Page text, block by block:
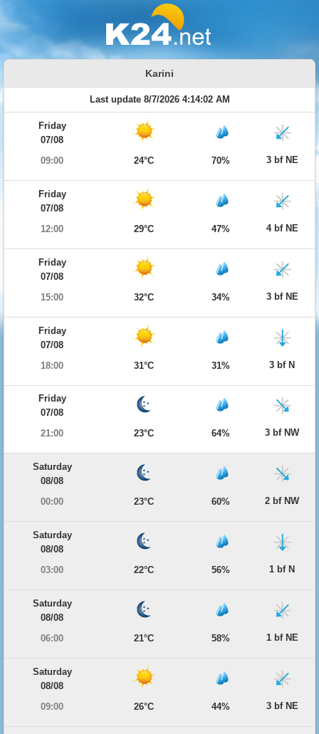
Karini
Last update 8/7/2026 4:14:02 AM
Friday
07/08
09:00
24°C 70% 3 bf NE
Friday
07/08
12:00
29°C 47% 4 bf NE
Friday
07/08
15:00
32°C 34% 3 bf NE
Friday
07/08
18:00
31°C 31% 3 bf N
Friday
07/08
21:00
23°C 64% 3 bf NW
Saturday
08/08
00:00
23°C 60% 2 bf NW
Saturday
08/08
03:00
22°C 56% 1 bf N
Saturday
08/08
06:00
21°C 58% 1 bf NE
Saturday
08/08
09:00
26°C 44% 3 bf NE